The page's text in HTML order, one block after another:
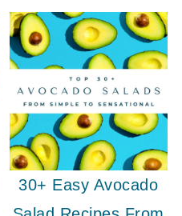
30+ Easy Avocado